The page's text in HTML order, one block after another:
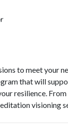
to meet your
that will
resilience.
visioning